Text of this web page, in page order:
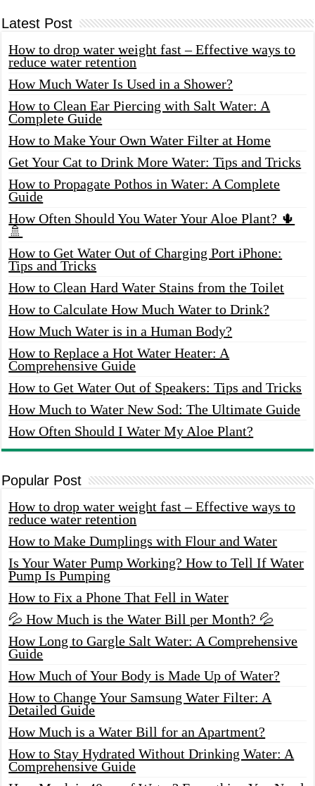
Latest Post
How to drop water weight fast – Effective ways to
reduce water retention
How Much Water Is Used in a Shower?
How to Clean Ear Piercing with Salt Water: A
Complete Guide
How to Make Your Own Water Filter at Home
Get Your Cat to Drink More Water: Tips and Tricks
How to Propagate Pothos in Water: A Complete
Guide
How Often Should You Water Your Aloe Plant? 🌵
🚿
How to Get Water Out of Charging Port iPhone:
Tips and Tricks
How to Clean Hard Water Stains from the Toilet
How to Calculate How Much Water to Drink?
How Much Water is in a Human Body?
How to Replace a Hot Water Heater: A
Comprehensive Guide
How to Get Water Out of Speakers: Tips and Tricks
How Much to Water New Sod: The Ultimate Guide
How Often Should I Water My Aloe Plant?
Popular Post
How to drop water weight fast – Effective ways to
reduce water retention
How to Make Dumplings with Flour and Water
Is Your Water Pump Working? How to Tell If Water
Pump Is Pumping
How to Fix a Phone That Fell in Water
💦 How Much is the Water Bill per Month? 💦
How Long to Gargle Salt Water: A Comprehensive
Guide
How Much of Your Body is Made Up of Water?
How to Change Your Samsung Water Filter: A
Detailed Guide
How Much is a Water Bill for an Apartment?
How to Stay Hydrated Without Drinking Water: A
Comprehensive Guide